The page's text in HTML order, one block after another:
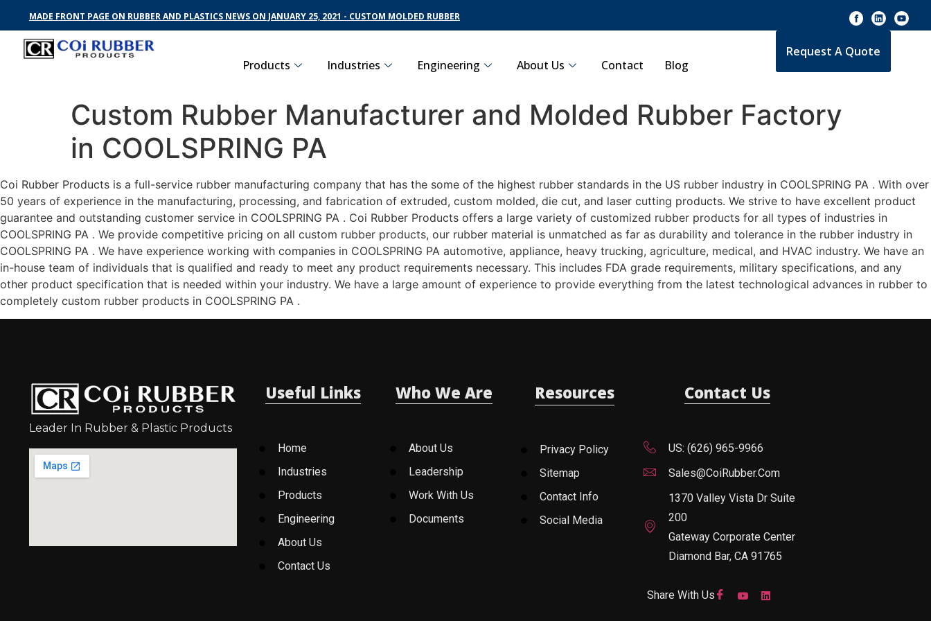
MADE FRONT PAGE ON RUBBER AND PLASTICS NEWS ON JANUARY 25, 2021 - CUSTOM MOLDED RUBBER
Products Industries Engineering About Us Contact Blog
Request A Quote
Custom Rubber Manufacturer and Molded Rubber Factory
in COOLSPRING PA
Coi Rubber Products is a full-service rubber manufacturing company that has the some of the highest rubber standards in the US rubber industry in COOLSPRING PA . With over
50 years of experience in the manufacturing, processing, and fabrication of extruded, custom molded, die cut, and laser cutting products. We strive to have excellent product
guarantee and outstanding customer service in COOLSPRING PA . Coi Rubber Products offers a large variety of customized rubber products for all types of industries in
COOLSPRING PA . We provide competitive pricing on all custom rubber products, our rubber material is unmatched as far as durability and tolerance in the rubber industry in
COOLSPRING PA . We have experience working with companies in COOLSPRING PA automotive, appliance, heavy trucking, agriculture, medical, and HVAC industry. We have an
in-house team of individuals that is qualified and ready to meet any product requirements necessary. This includes FDA grade requirements, military specifications, and any
other product specification that is needed within your industry. We have a large amount of experience to provide everything from the latest technological advances in rubber to
completely custom rubber products in COOLSPRING PA .
Leader In Rubber & Plastic Products
Useful Links
Home
Industries
Products
Engineering
About Us
Contact Us
Who We Are
About Us
Leadership
Work With Us
Documents
Resources
Privacy Policy
Sitemap
Contact Info
Social Media
Contact Us
US: (626) 965-9966
Sales@CoiRubber.com
1370 Valley Vista Dr Suite
200
Gateway Corporate Center
Diamond Bar, CA 91765
Share With Us